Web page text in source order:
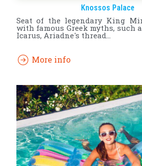
Knossos Palace
Seat of the legendary King
with famous Greek myths, such
Icarus, Ariadne's thread...
More info